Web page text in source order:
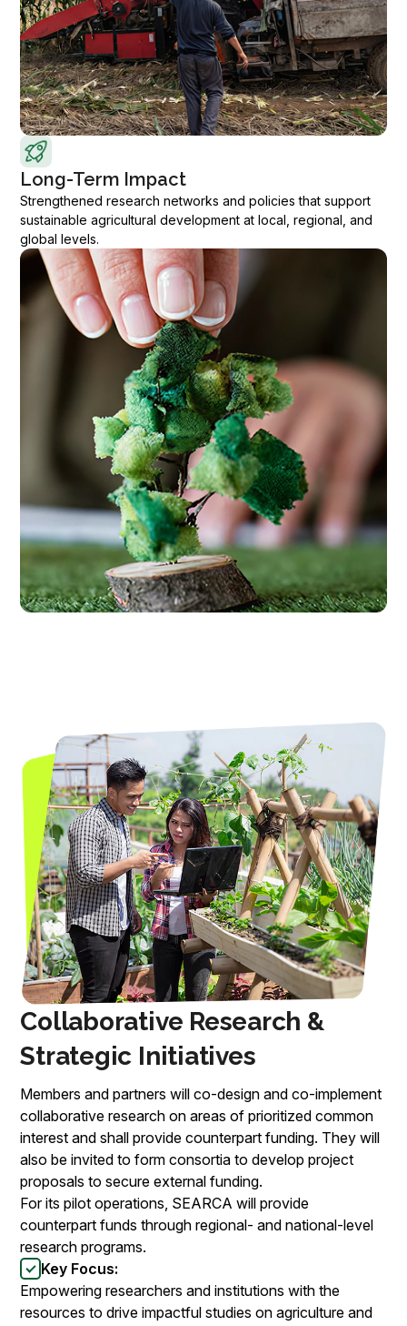
Long-Term Impact
Strengthened research networks and policies that support
sustainable agricultural development at local, regional, and
global levels.
Collaborative Research &
Strategic Initiatives
Members and partners will co-design and co-implement
collaborative research on areas of prioritized common
interest and shall provide counterpart funding. They will
also be invited to form consortia to develop project
proposals to secure external funding.
For its pilot operations, SEARCA will provide
counterpart funds through regional- and national-level
research programs.
Key Focus:
Empowering researchers and institutions with the
resources to drive impactful studies on agriculture and